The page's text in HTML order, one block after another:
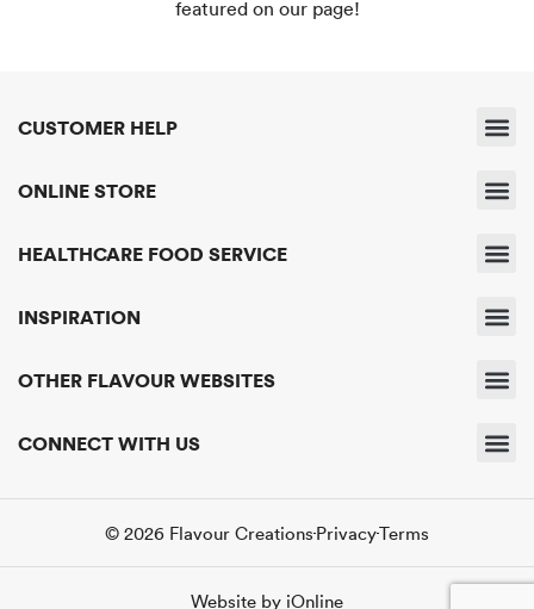
featured on our page!
CUSTOMER HELP
ONLINE STORE
HEALTHCARE FOOD SERVICE
INSPIRATION
OTHER FLAVOUR WEBSITES
CONNECT WITH US
© 2026 Flavour Creations PrivacyTerms
Website by iOnline